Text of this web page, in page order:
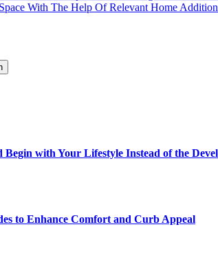
With The Help Of Relevant Home
with Your Lifestyle Instead of the
to Enhance Comfort and Curb Appeal